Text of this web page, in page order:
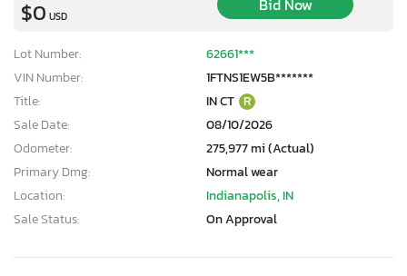
$0 USD
Bid Now
Lot Number:
62661***
VIN Number:
1FTNS1EW5B*******
Title:
IN CT R
Sale Date:
08/10/2026
Odometer:
275,977 mi (Actual)
Primary Dmg:
Normal wear
Location:
Indianapolis, IN
Sale Status:
On Approval